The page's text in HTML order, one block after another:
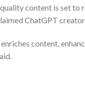
content is set to
ChatGPT creator.
content,